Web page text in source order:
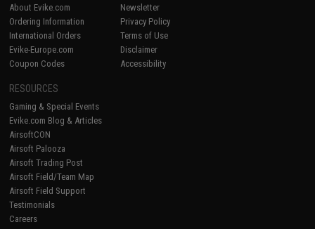
About Evike.com
Ordering Information
International Orders
Evike-Europe.com
Coupon Codes
Newsletter
Privacy Policy
Terms of Use
Disclaimer
Accessibility
RESOURCES
Gaming & Special Events
Evike.com Blog & Articles
AirsoftCON
Airsoft Palooza
Airsoft Trading Post
Airsoft Field/Team Map
Airsoft Field Support
Testimonials
Careers